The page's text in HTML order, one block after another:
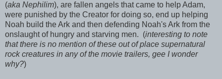
(aka Nephilim), are fallen angels that came to help Adam,
were punished by the Creator for doing so, end up helping
Noah build the Ark and then defending Noah's Ark from the
onslaught of hungry and starving men. (interesting to note
that there is no mention of these out of place supernatural
rock creatures in any of the movie trailers, gee I wonder
why?)